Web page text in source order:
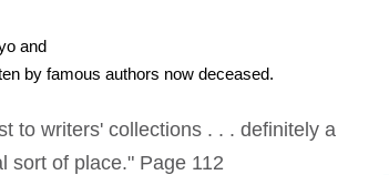
and
by famous authors now deceased.
to writers' collections . . . definitely a
sort of place." Page 112